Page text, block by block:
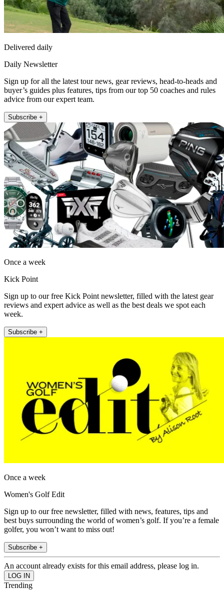
Delivered daily
Daily Newsletter
Sign up for all the latest tour news, gear reviews, head-to-heads and
buyer’s guides plus features, tips from our top 50 coaches and rules
advice from our expert team.
Subscribe +
Once a week
Kick Point
Sign up to our free Kick Point newsletter, filled with the latest gear
reviews and expert advice as well as the best deals we spot each
week.
Subscribe +
Once a week
Women's Golf Edit
Sign up to our free newsletter, filled with news, features, tips and
best buys surrounding the world of women’s golf. If you’re a female
golfer, you won’t want to miss out!
Subscribe +
An account already exists for this email address, please log in.
Trending